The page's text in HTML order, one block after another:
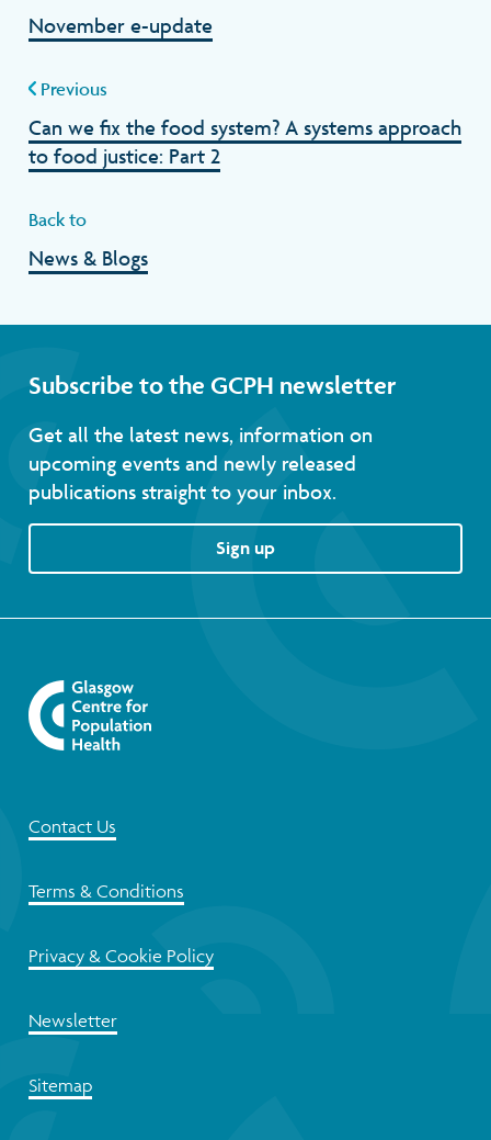
November e-update
Previous
Can we fix the food system? A systems approach
to food justice: Part 2
Back to
News & Blogs
Subscribe to the GCPH newsletter
Get all the latest news, information on
upcoming events and newly released
publications straight to your inbox.
Sign up
Contact Us
Terms & Conditions
Privacy & Cookie Policy
Newsletter
Sitemap